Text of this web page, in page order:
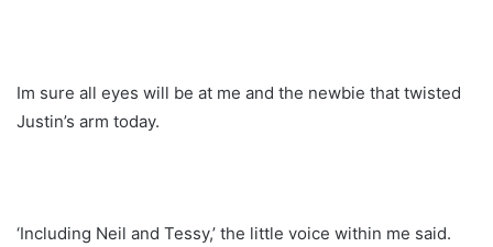
Im sure all eyes will be at me and the newbie that twisted
Justin’s arm today.
‘Including Neil and Tessy,’ the little voice within me said.